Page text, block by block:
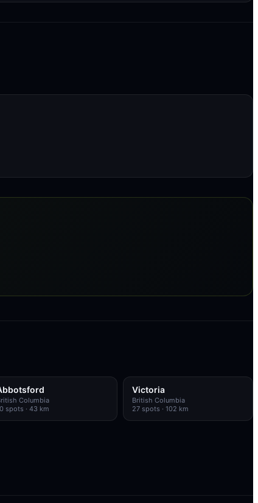
Columbia
spots · 43 km
Victoria
British Columbia
27 spots · 102 km